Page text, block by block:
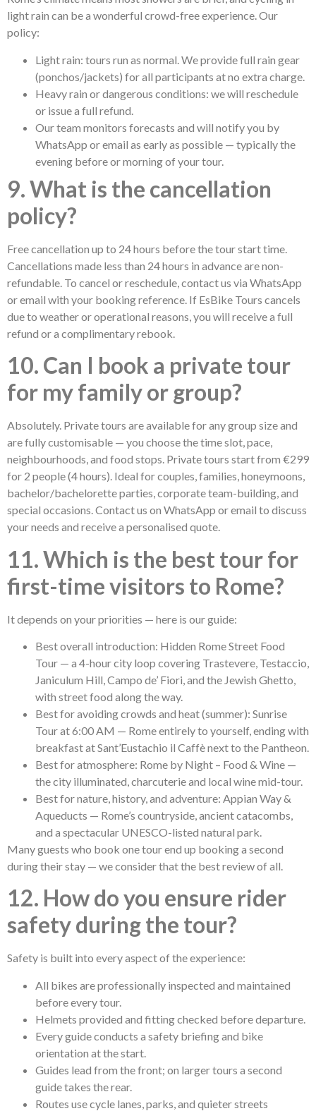
light rain can be a wonderful crowd-free experience. Our
policy:
Light rain: tours run as normal. We provide full rain gear
(ponchos/jackets) for all participants at no extra charge.
Heavy rain or dangerous conditions: we will reschedule
or issue a full refund.
Our team monitors forecasts and will notify you by
WhatsApp or email as early as possible — typically the
evening before or morning of your tour.
9. What is the cancellation
policy?
Free cancellation up to 24 hours before the tour start time.
Cancellations made less than 24 hours in advance are non-
refundable. To cancel or reschedule, contact us via WhatsApp
or email with your booking reference. If EsBike Tours cancels
due to weather or operational reasons, you will receive a full
refund or a complimentary rebook.
10. Can I book a private tour
for my family or group?
Absolutely. Private tours are available for any group size and
are fully customisable — you choose the time slot, pace,
neighbourhoods, and food stops. Private tours start from €299
for 2 people (4 hours). Ideal for couples, families, honeymoons,
bachelor/bachelorette parties, corporate team-building, and
special occasions. Contact us on WhatsApp or email to discuss
your needs and receive a personalised quote.
11. Which is the best tour for
first-time visitors to Rome?
It depends on your priorities — here is our guide:
Best overall introduction: Hidden Rome Street Food
Tour — a 4-hour city loop covering Trastevere, Testaccio,
Janiculum Hill, Campo de’ Fiori, and the Jewish Ghetto,
with street food along the way.
Best for avoiding crowds and heat (summer): Sunrise
Tour at 6:00 AM — Rome entirely to yourself, ending with
breakfast at Sant’Eustachio il Caffè next to the Pantheon.
Best for atmosphere: Rome by Night – Food & Wine —
the city illuminated, charcuterie and local wine mid-tour.
Best for nature, history, and adventure: Appian Way &
Aqueducts — Rome’s countryside, ancient catacombs,
and a spectacular UNESCO-listed natural park.
Many guests who book one tour end up booking a second
during their stay — we consider that the best review of all.
12. How do you ensure rider
safety during the tour?
Safety is built into every aspect of the experience:
All bikes are professionally inspected and maintained
before every tour.
Helmets provided and fitting checked before departure.
Every guide conducts a safety briefing and bike
orientation at the start.
Guides lead from the front; on larger tours a second
guide takes the rear.
Routes use cycle lanes, parks, and quieter streets